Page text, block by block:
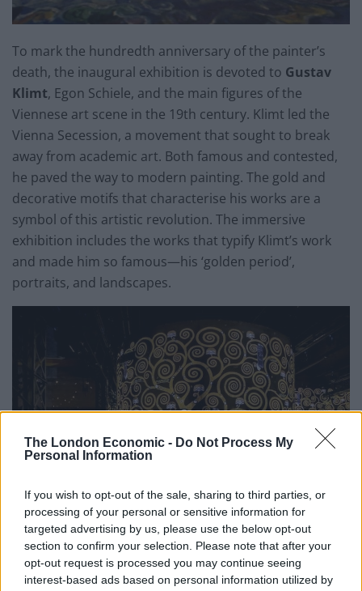
The London Economic - Do Not Process My
Personal Information
If you wish to opt-out of the sale, sharing to third parties, or
processing of your personal or sensitive information for
targeted advertising by us, please use the below opt-out
section to confirm your selection. Please note that after your
opt-out request is processed you may continue seeing
interest-based ads based on personal information utilized by
To mark the hundredth anniversary of the painter’s
death, the inaugural exhibition is devoted to Gustav
Klimt, Egon Schiele, and the main figures of the
Viennese art scene in the 19th century. Klimt led the
Vienna Secession, a movement that sought to break
away from academic art. Both famous and contested,
he paved the way to modern painting. The gold and
decorative motifs that characterise his works are a
symbol of this artistic revolution. The immersive
exhibition includes the works that typify Klimt’s work
and made him so famous—his ‘golden period’,
portraits, and landscapes.
To mark the opening, Hotel du Petit Moulin, a favourite
with the art crowd, is inviting guests to experience art